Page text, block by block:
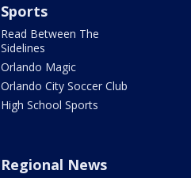
Sports
Read Between The
Sidelines
Orlando Magic
Orlando City Soccer Club
High School Sports
Regional News